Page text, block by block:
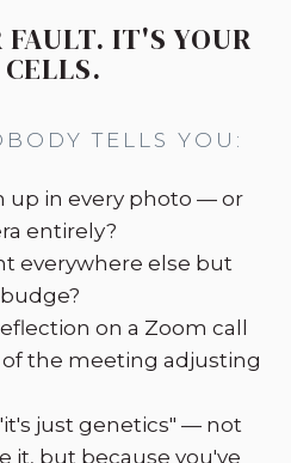
IT'S YOUR
TELLS YOU:
up in every photo — or
entirely?
everywhere else but
on a Zoom call
the meeting adjusting
just genetics" — not
it, but because you've